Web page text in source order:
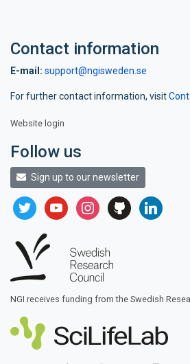
Contact information
E-mail: support@ngisweden.se
For further contact information, visit
Website login
Follow us
Sign up to our newsletter
twitter youtubeinstagram
github linkedin
NGI receives funding from the Swedish